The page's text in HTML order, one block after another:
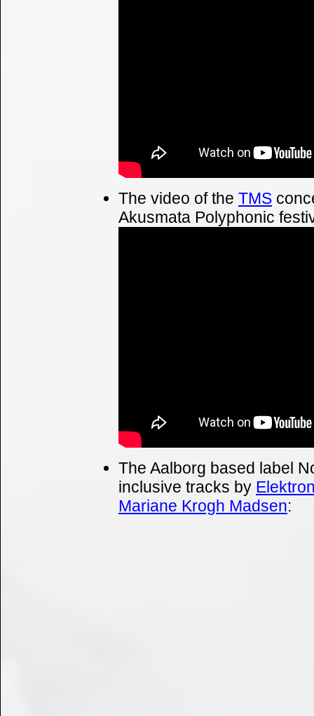
The video of the TMS
Akusmata Polyphonic
The Aalborg based label
inclusive tracks by
Mariane Krogh Madsen: